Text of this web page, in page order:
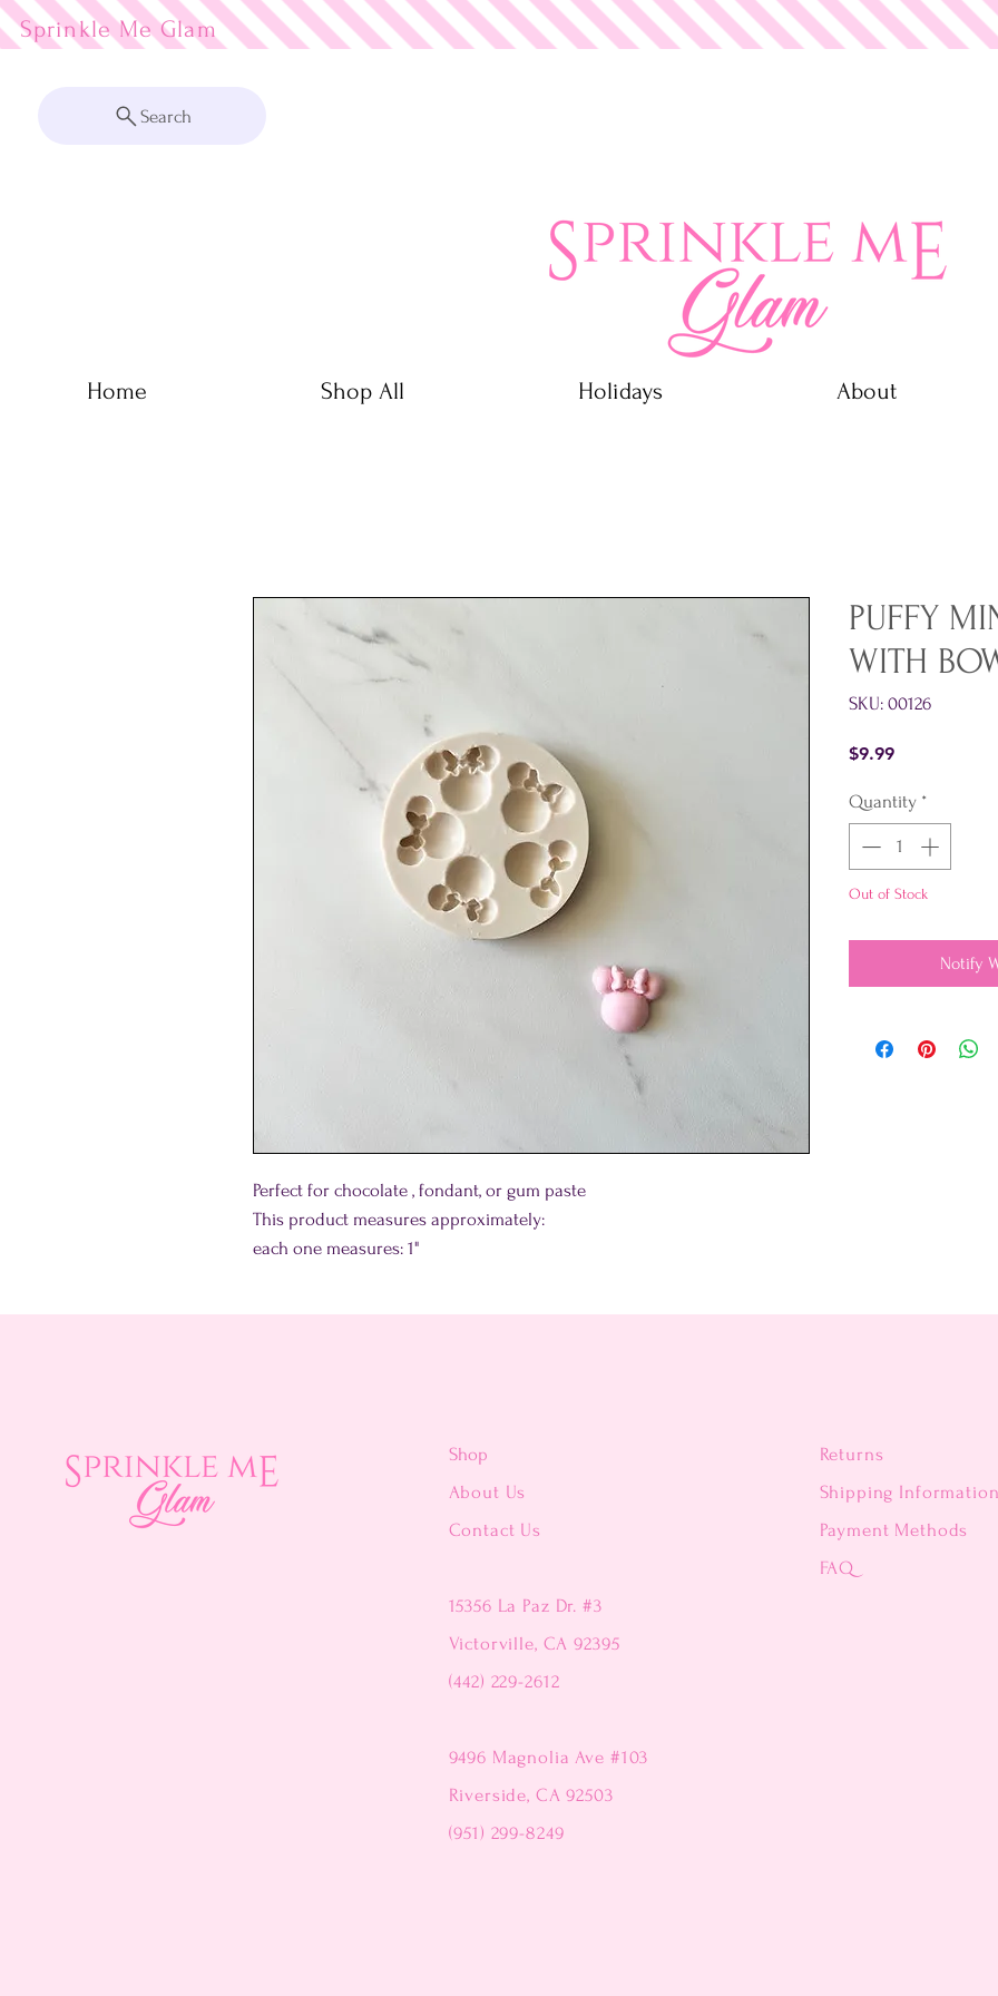
Sprinkle Me Glam
Search
Home Shop All Holidays About
Perfect for chocolate , fondant, or gum paste
This product measures approximately:
each one measures: 1"
PUFFY
WITH
SKU: 00126
$9.99Price
Quantity *
Out of Stock
Notify
Shop
About Us
Contact Us
15356 La Paz Dr. #3
Victorville, CA 92395
(442) 229-2612
9496 Magnolia Ave #103
Riverside, CA 92503
(951) 299-8249
Returns
Shipping Information
Payment Methods
FAQ